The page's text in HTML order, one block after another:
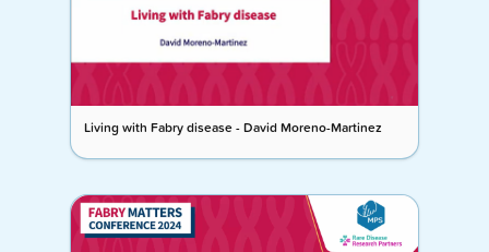
Living with Fabry disease - David Moreno-Martinez